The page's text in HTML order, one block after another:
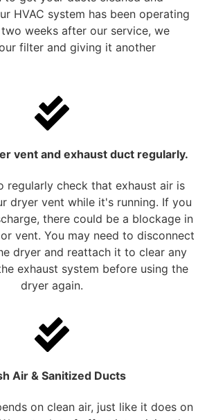
HVAC system has been operating
weeks after our service, we
filter and giving it another
vent and exhaust duct regularly.
regularly check that exhaust air is
dryer vent while it's running. If you
there could be a blockage in
vent. You may need to disconnect
dryer and reattach it to clear any
exhaust system before using the
dryer again.
Air & Sanitized Ducts
on clean air, just like it does on